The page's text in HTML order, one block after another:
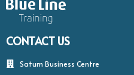
CONTACT US
Saturn Business Centre